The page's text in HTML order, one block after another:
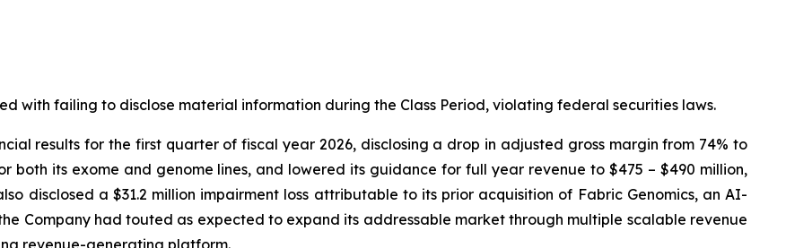
with failing to disclose material information during the Class Period, violating federal securities laws.
results for the first quarter of fiscal year 2026, disclosing a drop in adjusted gross margin from 74% to
both its exome and genome lines, and lowered its guidance for full year revenue to $475 – $490 million,
disclosed a $31.2 million impairment loss attributable to its prior acquisition of Fabric Genomics, an AI-
Company had touted as expected to expand its addressable market through multiple scalable revenue
revenue-generating platform.